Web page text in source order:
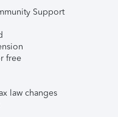
Support
free
law changes